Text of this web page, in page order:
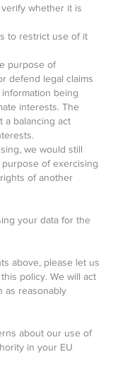
whether it is
to restrict use of it
purpose of
defend legal claims
being
interests. The
a balancing act
we would still
of exercising
of another
your data for the
above, please let us
policy. We will act
as reasonably
about our use of
in your EU